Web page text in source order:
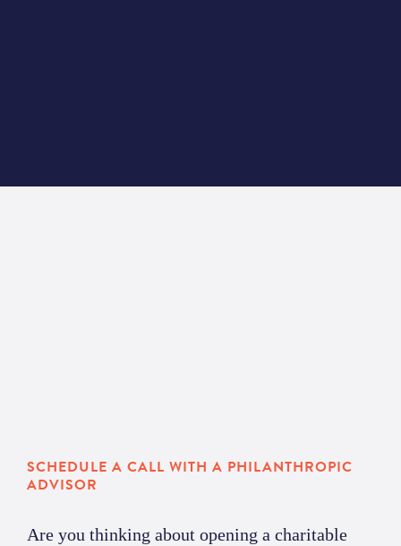
SCHEDULE A CALL WITH A PHILANTHROPIC
ADVISOR
Are you thinking about opening a charitable